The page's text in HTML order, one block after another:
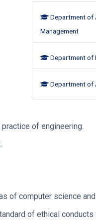
Department of
Management
Department of
Department of
of engineering.
of computer science
of ethical